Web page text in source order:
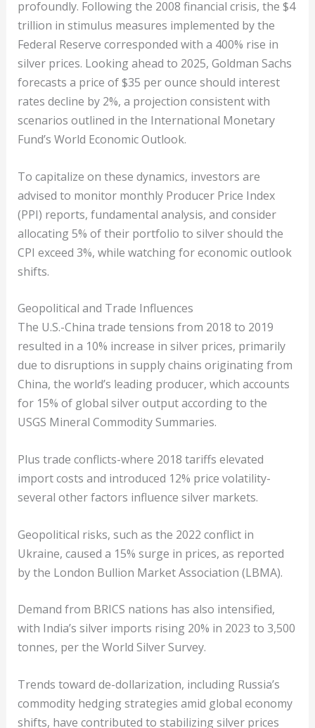
profoundly. Following the 2008 financial crisis, the $4
trillion in stimulus measures implemented by the
Federal Reserve corresponded with a 400% rise in
silver prices. Looking ahead to 2025, Goldman Sachs
forecasts a price of $35 per ounce should interest
rates decline by 2%, a projection consistent with
scenarios outlined in the International Monetary
Fund’s World Economic Outlook.
To capitalize on these dynamics, investors are
advised to monitor monthly Producer Price Index
(PPI) reports, fundamental analysis, and consider
allocating 5% of their portfolio to silver should the
CPI exceed 3%, while watching for economic outlook
shifts.
Geopolitical and Trade Influences
The U.S.-China trade tensions from 2018 to 2019
resulted in a 10% increase in silver prices, primarily
due to disruptions in supply chains originating from
China, the world’s leading producer, which accounts
for 15% of global silver output according to the
USGS Mineral Commodity Summaries.
Plus trade conflicts-where 2018 tariffs elevated
import costs and introduced 12% price volatility-
several other factors influence silver markets.
Geopolitical risks, such as the 2022 conflict in
Ukraine, caused a 15% surge in prices, as reported
by the London Bullion Market Association (LBMA).
Demand from BRICS nations has also intensified,
with India’s silver imports rising 20% in 2023 to 3,500
tonnes, per the World Silver Survey.
Trends toward de-dollarization, including Russia’s
commodity hedging strategies amid global economy
shifts, have contributed to stabilizing silver prices